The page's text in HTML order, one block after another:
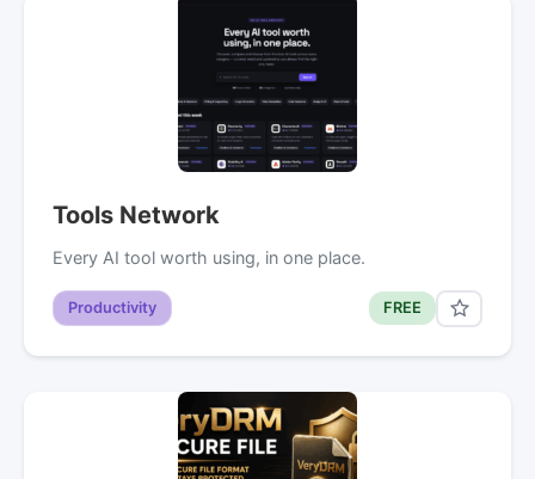
Tools Network
Every AI tool worth using, in one place.
Productivity FREE